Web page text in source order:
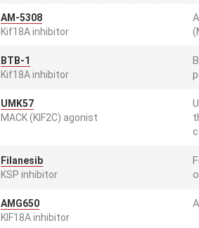
AM-5308
Kif18A inhibitor
BTB-1
Kif18A inhibitor
UMK57
MACK (KIF2C) agonist
Filanesib
KSP inhibitor
AMG650
KIF18A inhibitor